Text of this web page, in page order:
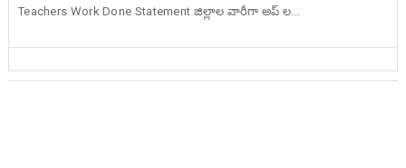
Teachers Work Done Statement జిల్లాల వారీగా అప్ ల...